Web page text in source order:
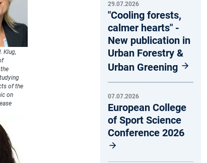
Klug,
of the
on
29.07.2026
"Cooling forests,
calmer hearts" -
New publication in
Urban Forestry &
Urban Greening
07.07.2026
European College
of Sport Science
Conference 2026